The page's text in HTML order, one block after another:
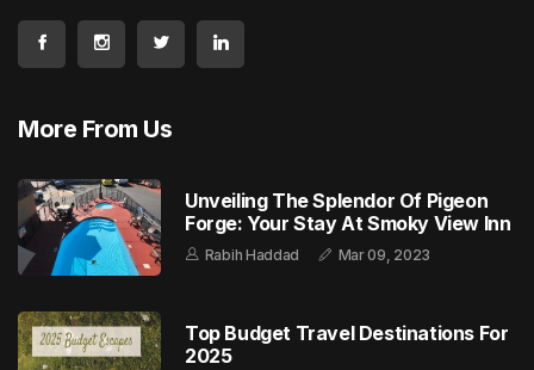
More From Us
Unveiling The Splendor Of Pigeon
Forge: Your Stay At Smoky View Inn
Rabih Haddad Mar 09, 2023
Top Budget Travel Destinations For
2025